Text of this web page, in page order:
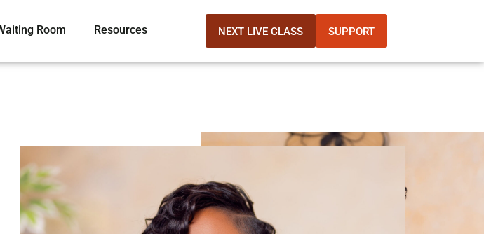
Room Resources NEXT LIVE CLASS SUPPORT